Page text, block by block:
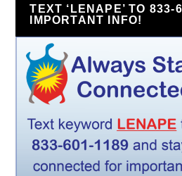
TEXT ‘LENAPE’ TO 833-
IMPORTANT INFO!